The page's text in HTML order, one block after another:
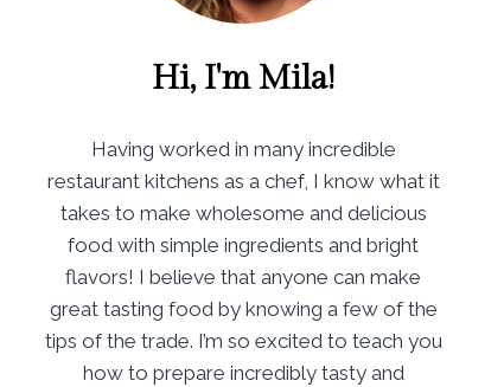
Hi, I'm Mila!
Having worked in many incredible
restaurant kitchens as a chef, I know what it
takes to make wholesome and delicious
food with simple ingredients and bright
flavors! I believe that anyone can make
great tasting food by knowing a few of the
tips of the trade. I’m so excited to teach you
how to prepare incredibly tasty and